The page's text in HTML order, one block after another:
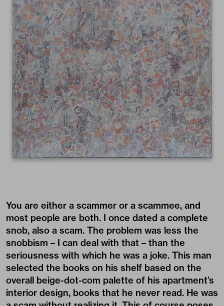
You are either a scammer or a scammee, and
most people are both. I once dated a complete
snob, also a scam. The problem was less the
snobbism – I can deal with that – than the
seriousness with which he was a joke. This man
selected the books on his shelf based on the
overall beige-dot-com palette of his apartment’s
interior design, books that he never read. He was